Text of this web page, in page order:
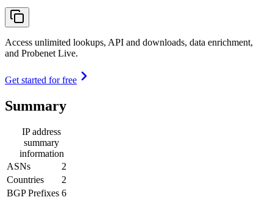
Access unlimited lookups, API and downloads, data enrichment,
and Probenet Live.
Get started for free
Summary
IP address
summary
information
ASNs
2
Countries
2
BGP Prefixes 6